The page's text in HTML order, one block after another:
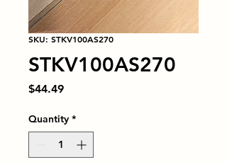
SKU: STKV100AS270
STKV100AS270
$44.49Price
Quantity *